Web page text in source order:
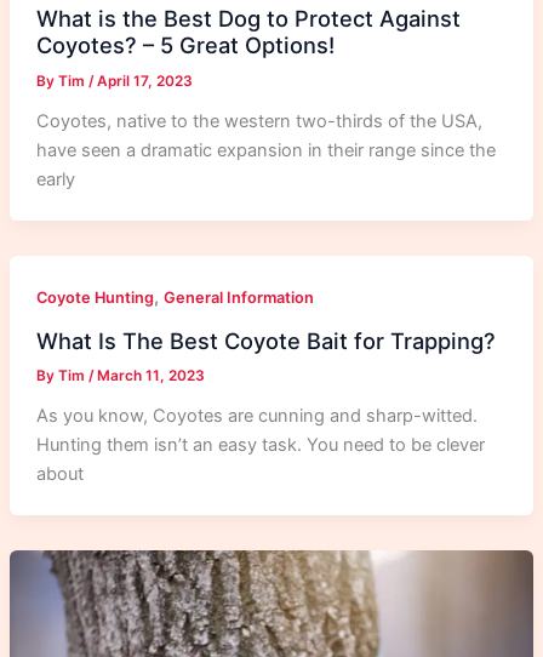
What is the Best Dog to Protect Against
Coyotes? – 5 Great Options!
By Tim /April 17, 2023
Coyotes, native to the western two-thirds of the USA,
have seen a dramatic expansion in their range since the
early
Coyote Hunting, General Information
What Is The Best Coyote Bait for Trapping?
By Tim / March 11, 2023
As you know, Coyotes are cunning and sharp-witted.
Hunting them isn’t an easy task. You need to be clever
about